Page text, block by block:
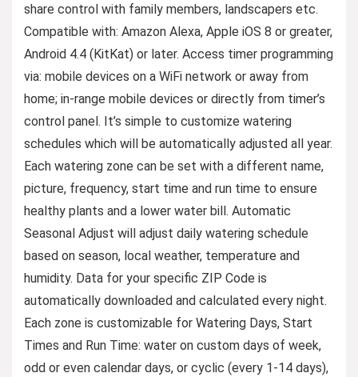
share control with family members, landscapers etc.
Compatible with: Amazon Alexa, Apple iOS 8 or greater,
Android 4.4 (KitKat) or later. Access timer programming
via: mobile devices on a WiFi network or away from
home; in-range mobile devices or directly from timer’s
control panel. It’s simple to customize watering
schedules which will be automatically adjusted all year.
Each watering zone can be set with a different name,
picture, frequency, start time and run time to ensure
healthy plants and a lower water bill. Automatic
Seasonal Adjust will adjust daily watering schedule
based on season, local weather, temperature and
humidity. Data for your specific ZIP Code is
automatically downloaded and calculated every night.
Each zone is customizable for Watering Days, Start
Times and Run Time: water on custom days of week,
odd or even calendar days, or cyclic (every 1-14 days),